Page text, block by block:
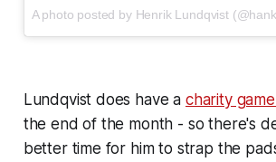
A photo posted by Henrik Lundqvist
Lundqvist does have a charity
the end of the month - so there's
better time for him to strap the